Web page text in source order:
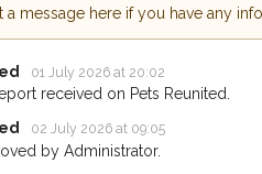
a message here if you have any
01 July 2026 at 20:02
received on Pets Reunited.
02 July 2026 at 09:05
by Administrator.
Sign up to receive our
you could help other
Bridgford area in their
giving us your
When a pet is reported lost or
email alert with the pet's details.